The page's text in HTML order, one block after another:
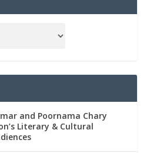
and Poornama Chary
Literary & Cultural